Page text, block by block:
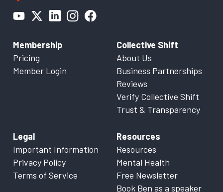
Membership
Pricing
Member Login
Collective Shift
About Us
Business Partnerships
Reviews
Verify Collective Shift
Trust & Transparency
Legal
Important Information
Privacy Policy
Terms of Service
Resources
Resources
Mental Health
Free Newsletter
Book Ben as a speaker